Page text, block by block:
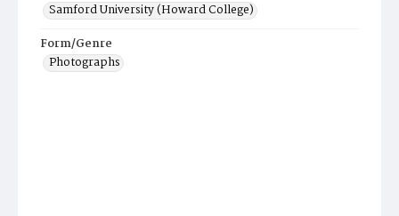
Samford University (Howard College)
Form/Genre
Photographs